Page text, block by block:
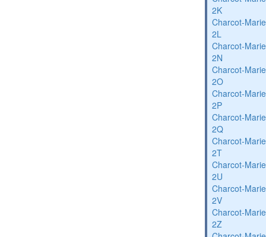
2K
Charcot-
2L
Charcot-
2N
Charcot-
2O
Charcot-
2P
Charcot-
2Q
Charcot-
2T
Charcot-
2U
Charcot-
2V
Charcot-
2Z